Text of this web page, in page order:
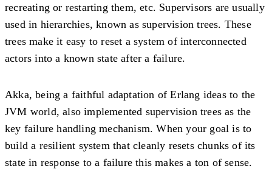
recreating or restarting them, etc. Supervisors are usually
used in hierarchies, known as supervision trees. These
trees make it easy to reset a system of interconnected
actors into a known state after a failure.
Akka, being a faithful adaptation of Erlang ideas to the
JVM world, also implemented supervision trees as the
key failure handling mechanism. When your goal is to
build a resilient system that cleanly resets chunks of its
state in response to a failure this makes a ton of sense.